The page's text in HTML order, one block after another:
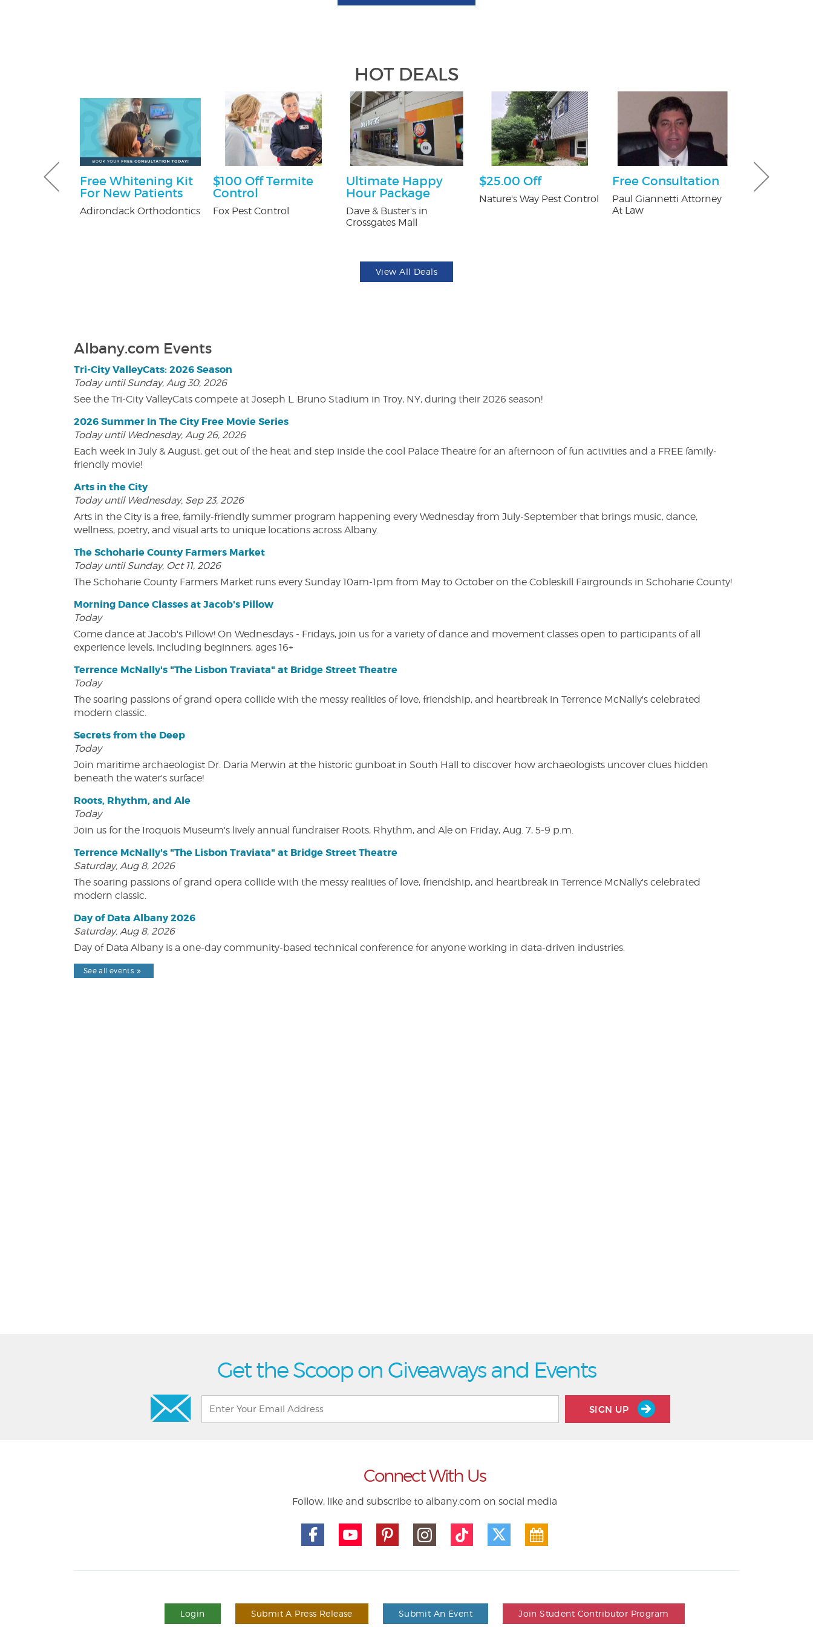
HOT DEALS
Free Whitening Kit
For New Patients
Adirondack Orthodontics
$100 Off Termite
Control
Fox Pest Control
Ultimate Happy
Hour Package
Dave & Buster's in
Crossgates Mall
$25.00 Off
Nature's Way Pest Control
Free Consultation
Paul Giannetti Attorney
At Law
30% off
Guard
View All Deals
Albany.com Events
Tri-City ValleyCats: 2026 Season
Today until Sunday, Aug 30, 2026
See the Tri-City ValleyCats compete at Joseph L. Bruno Stadium in Troy, NY, during their 2026 season!
2026 Summer In The City Free Movie Series
Today until Wednesday, Aug 26, 2026
Each week in July & August, get out of the heat and step inside the cool Palace Theatre for an afternoon of fun activities and a FREE family-
friendly movie!
Arts in the City
Today until Wednesday, Sep 23, 2026
Arts in the City is a free, family-friendly summer program happening every Wednesday from July-September that brings music, dance,
wellness, poetry, and visual arts to unique locations across Albany.
The Schoharie County Farmers Market
Today until Sunday, Oct 11, 2026
The Schoharie County Farmers Market runs every Sunday 10am-1pm from May to October on the Cobleskill Fairgrounds in Schoharie County!
Morning Dance Classes at Jacob's Pillow
Today
Come dance at Jacob's Pillow! On Wednesdays - Fridays, join us for a variety of dance and movement classes open to participants of all
experience levels, including beginners, ages 16+
Terrence McNally's "The Lisbon Traviata" at Bridge Street Theatre
Today
The soaring passions of grand opera collide with the messy realities of love, friendship, and heartbreak in Terrence McNally's celebrated
modern classic.
Secrets from the Deep
Today
Join maritime archaeologist Dr. Daria Merwin at the historic gunboat in South Hall to discover how archaeologists uncover clues hidden
beneath the water's surface!
Roots, Rhythm, and Ale
Today
Join us for the Iroquois Museum's lively annual fundraiser Roots, Rhythm, and Ale on Friday, Aug. 7, 5-9 p.m.
Terrence McNally's "The Lisbon Traviata" at Bridge Street Theatre
Saturday, Aug 8, 2026
The soaring passions of grand opera collide with the messy realities of love, friendship, and heartbreak in Terrence McNally's celebrated
modern classic.
Day of Data Albany 2026
Saturday, Aug 8, 2026
Day of Data Albany is a one-day community-based technical conference for anyone working in data-driven industries.
See all events
Get the Scoop on Giveaways and Events
SIGN UP
Connect With Us
Follow, like and subscribe to albany.com on social media
Login Submit A Press Release Submit An Event Join Student Contributor Program